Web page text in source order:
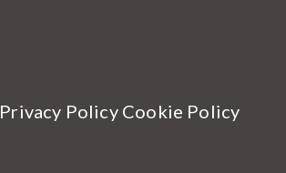
Privacy Policy Cookie Policy